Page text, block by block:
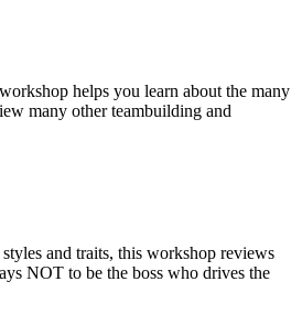
helps you learn about the many
many other teambuilding and
and traits, this workshop reviews
NOT to be the boss who drives the